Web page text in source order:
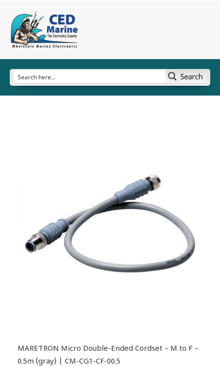
Search
MARETRON Micro Double-Ended Cordset – M to F –
0.5m (gray) | CM-CG1-CF-00.5